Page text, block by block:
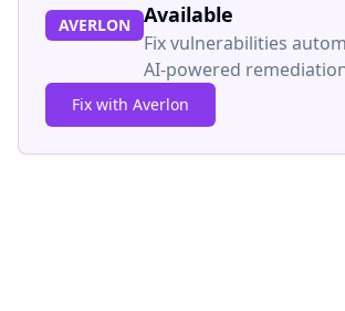
AVERLON
Available
Fix vulnerabilities
AI-powered
Fix with Averlon